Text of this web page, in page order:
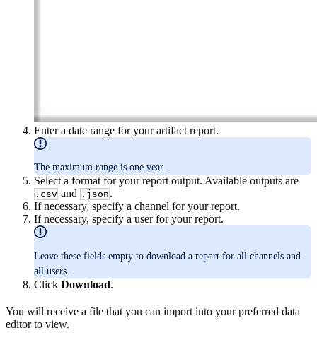
Enter a date range for your artifact report.
The maximum range is one year.
Select a format for your report output. Available outputs are
.csv and .json .
If necessary, specify a channel for your report.
If necessary, specify a user for your report.
Leave these fields empty to download a report for all channels and
all users.
Click Download.
You will receive a file that you can import into your preferred data
editor to view.